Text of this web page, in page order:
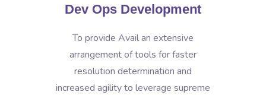
Dev Ops Development
To provide Avail an extensive
arrangement of tools for faster
resolution determination and
increased agility to leverage supreme